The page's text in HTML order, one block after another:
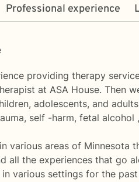
Professional experience
providing therapy
at ASA House. Then
adolescents, and
self -harm, fetal alcohol
various areas of Minnesota
all the experiences that go
various settings for the